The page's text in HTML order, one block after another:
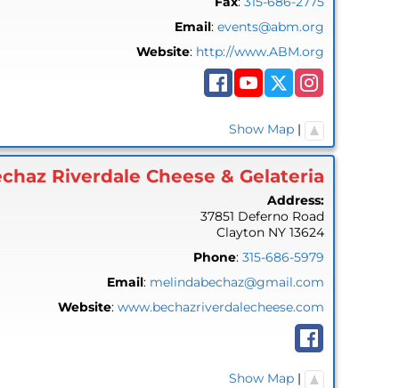
Email: events@abm.org
Website: http://www.ABM.org
Show Map |
Riverdale Cheese & Gelateria
Address:
37851 Deferno Road
Clayton NY 13624
Phone: 315-686-5979
Email: melindabechaz@gmail.com
Website: www.bechazriverdalecheese.com
Show Map |